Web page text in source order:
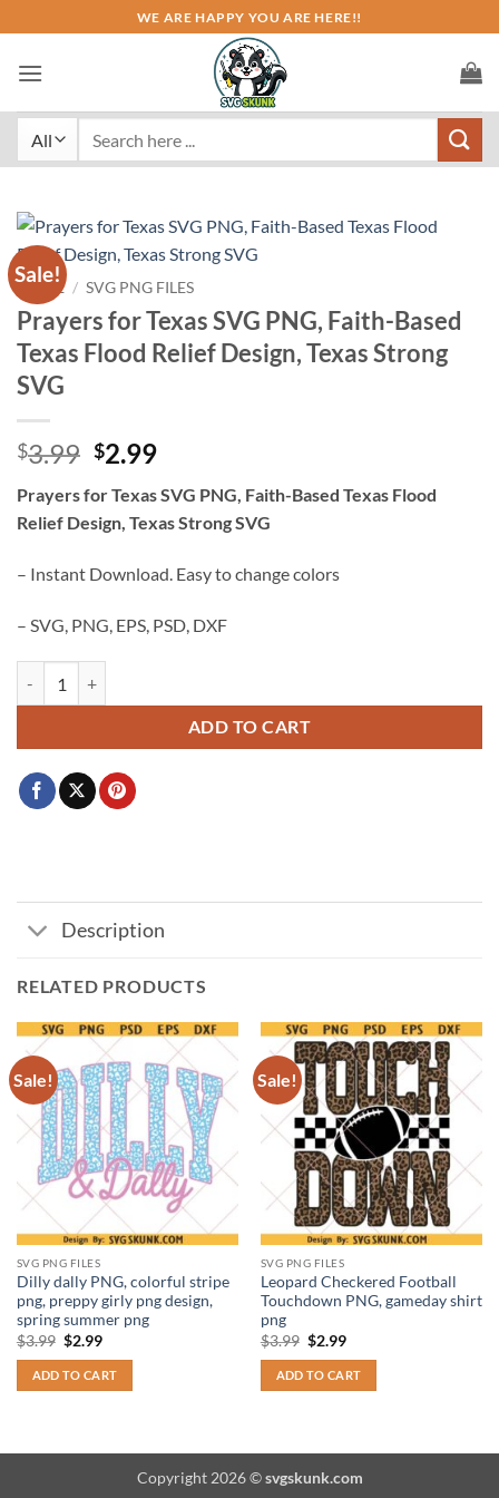
to
content
WE ARE HAPPY YOU ARE HERE!!
Sale!
HOME / SVG PNG FILES
Prayers for Texas SVG PNG, Faith-Based
Texas Flood Relief Design, Texas Strong
SVG
$3.99 Original
was:
$3.99.
$2.99Current
is:
$2.99.
Prayers for Texas SVG PNG, Faith-Based Texas Flood
Relief Design, Texas Strong SVG
– Instant Download. Easy to change colors
– SVG, PNG, EPS, PSD, DXF
ADD TO CART
Description
RELATED PRODUCTS
Sale!
SVG PNG FILES
Dilly dally PNG, colorful stripe
png, preppy girly png design,
spring summer png
$3.99 Original
price
was:
$3.99.
$2.99Current
is:
$2.99.
ADD TO CART
Sale!
SVG PNG FILES
Leopard Checkered Football
Touchdown PNG, gameday shirt
png
$3.99 Original
price
was:
$3.99.
$2.99Current
is:
$2.99.
ADD TO CART
Copyright 2026 ©svgskunk.com